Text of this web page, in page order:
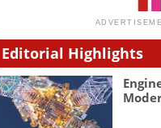
Editorial Highlights